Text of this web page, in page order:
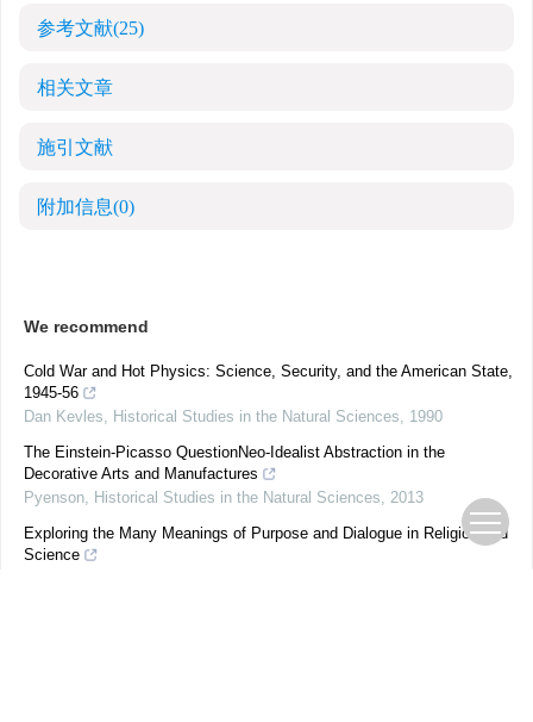
参考文献(25)
相关文章
施引文献
附加信息(0)
We recommend
Cold War and Hot Physics: Science, Security, and the American State,
1945-56
Dan Kevles, Historical Studies in the Natural Sciences, 1990
The Einstein-Picasso QuestionNeo-Idealist Abstraction in the
Decorative Arts and Manufactures
Pyenson, Historical Studies in the Natural Sciences, 2013
Exploring the Many Meanings of Purpose and Dialogue in Religion and
Science